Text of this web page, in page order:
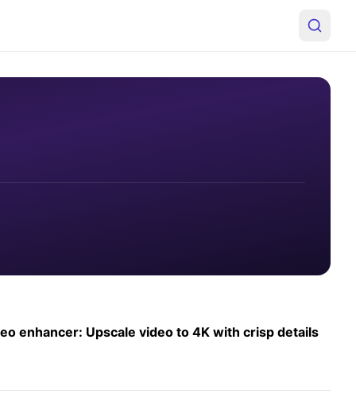
enhancer: Upscale video to 4K with crisp details